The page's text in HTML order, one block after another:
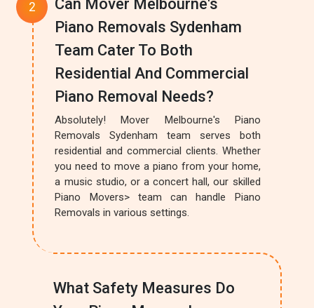
Can Mover Melbourne's
Piano Removals Sydenham
Team Cater To Both
Residential And Commercial
Piano Removal Needs?
Absolutely! Mover Melbourne's Piano
Removals Sydenham team serves both
residential and commercial clients. Whether
you need to move a piano from your home,
a music studio, or a concert hall, our skilled
Piano Movers> team can handle Piano
Removals in various settings.
What Safety Measures Do